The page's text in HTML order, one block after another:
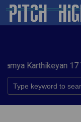
17 Yr Old